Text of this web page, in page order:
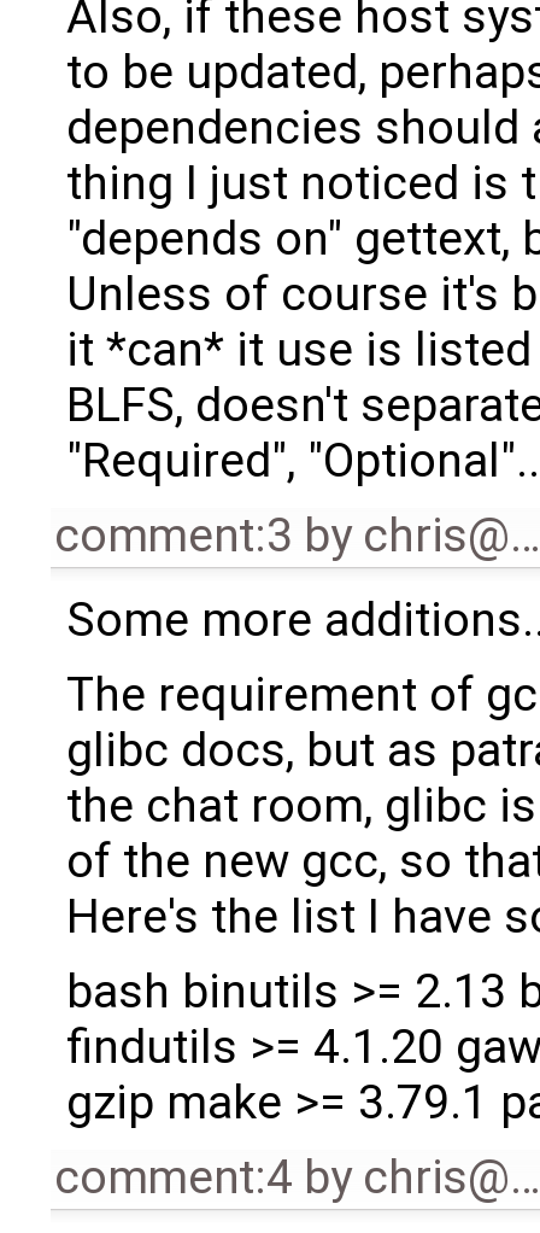
Also, if these host
to be updated,
dependencies
thing I just noticed is
"depends on" gettext,
Unless of course it's
it *can* it use is
BLFS, doesn't
"Required",
comment:3 by chris@…
Some more
The requirement of
glibc docs, but as
the chat room, glibc
of the new gcc, so
Here's the list I have
bash binutils >= 2.13
findutils >= 4.1.20
gzip make >= 3.79.1
comment:4 by chris@…